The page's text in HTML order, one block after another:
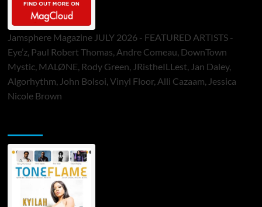
Jamsphere Magazine JULY 2026 - FEATURED ARTISTS -
Eye’z, Paul Robert Thomas, Andre Comeau, DownTown
Mystic, MALØNE, Rody Green, JRistheILLest, Jan Daley,
Algorhythm, John Bolsoi, Vinyl Floor, Alli Cazaam, Jessica
Nicole Brown